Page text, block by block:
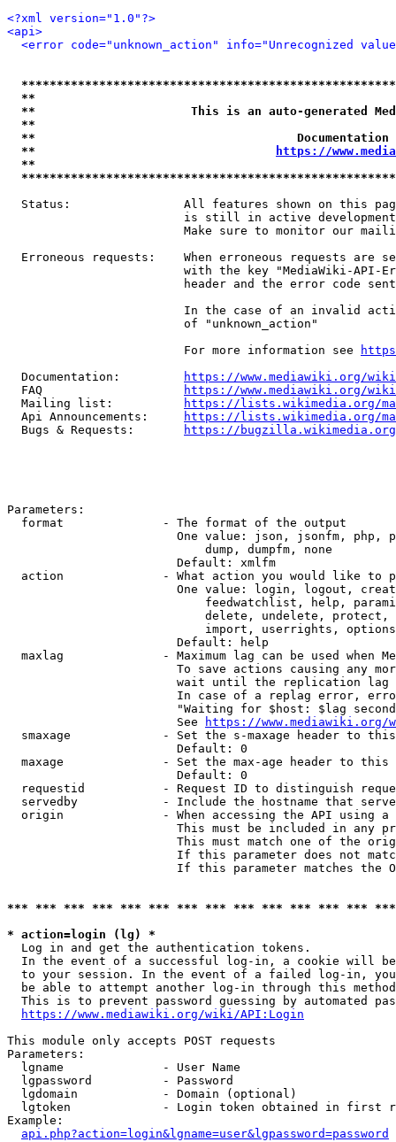
<?xml version="1.0"?>
<api>
<error code="unknown_action" info="Unrecognized
**
**                      This is an auto-generated
**
**
**
https://
**
Status:                All features shown on this
is still in active
Make sure to monitor our
Erroneous requests:    When erroneous requests are
with the key "MediaWiki-API-
header and the error code
In the case of an invalid
                         of "unknown_action"
                         For more information see
  Documentation:
https://www.mediawiki.org/
  FAQ
https://www.mediawiki.org/
  Mailing list:
https://lists.wikimedia.org/
  Api Announcements:
https://lists.wikimedia.org/
  Bugs & Requests:
https://bugzilla.wikimedia.org/
Parameters:
  format              - The format of the output
One value: json, jsonfm, php,
                            dump, dumpfm, none
                        Default: xmlfm
action              - What action you would like to
One value: login, logout,
feedwatchlist, help,
delete, undelete,
import, userrights,
                        Default: help
maxlag              - Maximum lag can be used when
To save actions causing any
wait until the replication
In case of a replag error,
"Waiting for $host: $lag
                        See
https://www.mediawiki.org/
smaxage             - Set the s-maxage header to
                        Default: 0
maxage              - Set the max-age header to
                        Default: 0
requestid           - Request ID to distinguish
servedby            - Include the hostname that
origin              - When accessing the API using
This must be included in any
This must match one of the
If this parameter does not
If this parameter matches the
*** *** *** *** *** *** *** *** *** *** *** *** ***
* action=login (lg) *
  Log in and get the authentication tokens.
In the event of a successful log-in, a cookie will
to your session. In the event of a failed log-in,
be able to attempt another log-in through this
This is to prevent password guessing by automated
https://www.mediawiki.org/wiki/API:Login
This module only accepts POST requests
Parameters:
  lgname              - User Name
  lgpassword          - Password
  lgdomain            - Domain (optional)
lgtoken             - Login token obtained in first
Example:
api.php?action=login&lgname=user&lgpassword=password